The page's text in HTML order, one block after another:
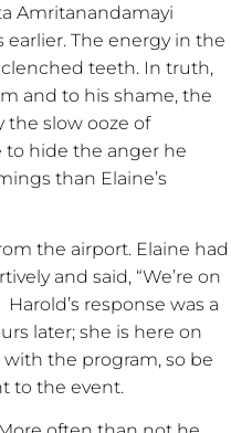
Amritanandamayi
earlier. The energy in the
teeth. In truth,
and to his shame, the
slow ooze of
to hide the anger he
than Elaine’s
the airport. Elaine had
and said, “We’re on
Harold’s response was a
later; she is here on
the program, so be
to the event.